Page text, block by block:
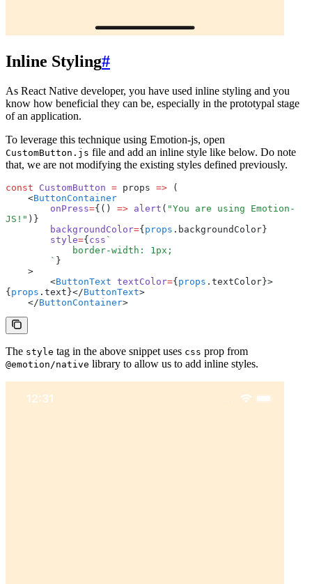
Inline Styling#
As React Native developer, you have used inline styling and you
know how beneficial they can be, especially in the prototypal stage
of an application.
To leverage this technique using Emotion-js, open
CustomButton.js file and add an inline style like below. Do note
that, we are not modifying the existing styles defined previously.
const CustomButton = props => (
    <
ButtonContainer
        onPress
={() => alert ( "You are using Emotion-
JS!" )}
        backgroundColor
={ props .backgroundColor}
        style
={ css `
            border-width: 1px;
        `
}
    >
        <
ButtonText textColor={ props .textColor}>
{ props .text}</ButtonText>
    </
ButtonContainer>
The style tag in the above snippet uses css prop from
@emotion/native library to allow us to add inline styles.